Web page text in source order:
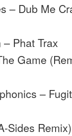
– Dub Me
Phat Trax
Game
–
Sides